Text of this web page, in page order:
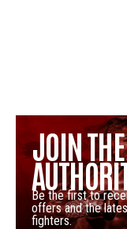
JOIN
Be the first to
offers and the
fighters.